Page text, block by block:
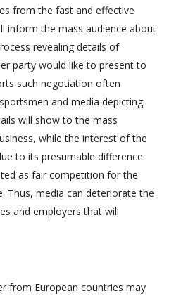
from the fast and effective
inform the mass audience about
revealing details of
party would like to present to
such negotiation often
and media depicting
will show to the mass
while the interest of the
to its presumable difference
as fair competition for the
Thus, media can deteriorate the
and employers that will
from European countries may